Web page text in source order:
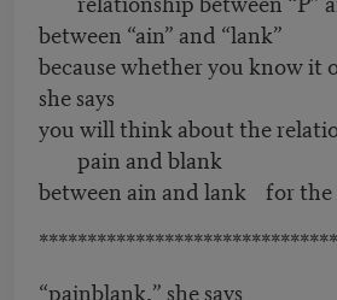
between “ain” and “lank”
because whether you know it
she says
you will think about the
pain and blank
between ain and lank for the
“painblank,” she says